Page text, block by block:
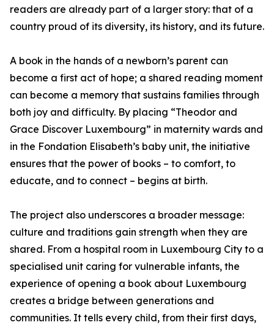
readers are already part of a larger story: that of a
country proud of its diversity, its history, and its future.
A book in the hands of a newborn’s parent can
become a first act of hope; a shared reading moment
can become a memory that sustains families through
both joy and difficulty. By placing “Theodor and
Grace Discover Luxembourg” in maternity wards and
in the Fondation Elisabeth’s baby unit, the initiative
ensures that the power of books – to comfort, to
educate, and to connect – begins at birth.
The project also underscores a broader message:
culture and traditions gain strength when they are
shared. From a hospital room in Luxembourg City to a
specialised unit caring for vulnerable infants, the
experience of opening a book about Luxembourg
creates a bridge between generations and
communities. It tells every child, from their first days,